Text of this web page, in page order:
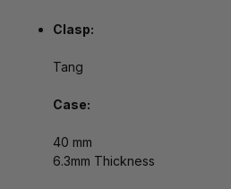
Clasp:
Tang
Case:
40 mm
6.3mm Thickness